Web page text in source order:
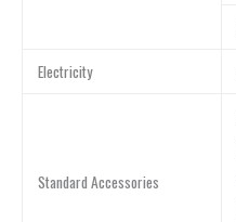
Electricity
Standard Accessories